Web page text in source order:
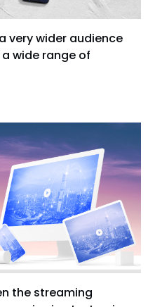
very wider audience
wide range of
the streaming